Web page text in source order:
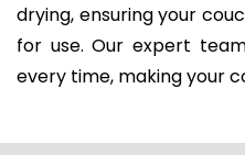
drying, ensuring your
for use. Our expert
every time, making your